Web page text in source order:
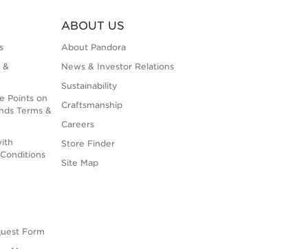
&
Points on
Terms &
Form
ABOUT US
About Pandora
News & Investor Relations
Sustainability
Craftsmanship
Careers
Store Finder
Site Map